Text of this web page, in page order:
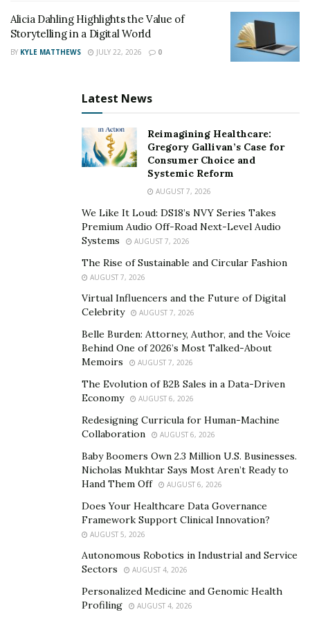
celebrated Arabian stallions in modern history,The
Fabulous Fadjur. “Fadjur’s grace and intelligence
captivated people, and Amir has that same powerful
It is this human-like understanding that Smith believes
holds lessons for humanity. In a time where technology
promises to bring us closer together, many feel more
divided than ever. “Amir offers a timeless example of
peace and connection,” Smith says.
A message of peace
Smith knows well that Amir and other Arabian horses
have a special energy that can be felt and shared. When
people come to Smith’s estate in search of serenity and
among the free-roaming Arabians and spend quiet
time connecting with Amir.
“You can actually see people soften,” says Smith. “Amir
mirrors back the calm they are seeking.”
For Smith, Amir carries a generational symbolism into
the modern world. “He has the power to bridge East
and West, faith and science, and humanity and nature,”
Smith explains.
Amir carries something spiritual and universal that has
been bred into all Arabians, and Smith is hopeful that
Amir’s presence can remind people that peace springs
from empathy and can come from some of the most
unexpected places.
A heritage of light and
connection
Alicia Dahling Highlights the Value of
Storytelling in a Digital World
BY KYLE MATTHEWS JULY 22, 2026 0
Latest News
Reimagining Healthcare:
Gregory Gallivan’s Case for
Consumer Choice and
Systemic Reform
AUGUST 7, 2026
We Like It Loud: DS18’s NVY Series Takes
Premium Audio Off-Road Next-Level Audio
Systems
AUGUST 7, 2026
The Rise of Sustainable and Circular Fashion
AUGUST 7, 2026
Virtual Influencers and the Future of Digital
Celebrity
AUGUST 7, 2026
Belle Burden: Attorney, Author, and the Voice
Behind One of 2026’s Most Talked-About
Memoirs
AUGUST 7, 2026
The Evolution of B2B Sales in a Data-Driven
Economy
AUGUST 6, 2026
Redesigning Curricula for Human-Machine
Collaboration
AUGUST 6, 2026
Baby Boomers Own 2.3 Million U.S. Businesses.
Nicholas Mukhtar Says Most Aren’t Ready to
Hand Them Off
AUGUST 6, 2026
Does Your Healthcare Data Governance
Framework Support Clinical Innovation?
AUGUST 5, 2026
Autonomous Robotics in Industrial and Service
Sectors
AUGUST 4, 2026
Personalized Medicine and Genomic Health
Profiling
AUGUST 4, 2026